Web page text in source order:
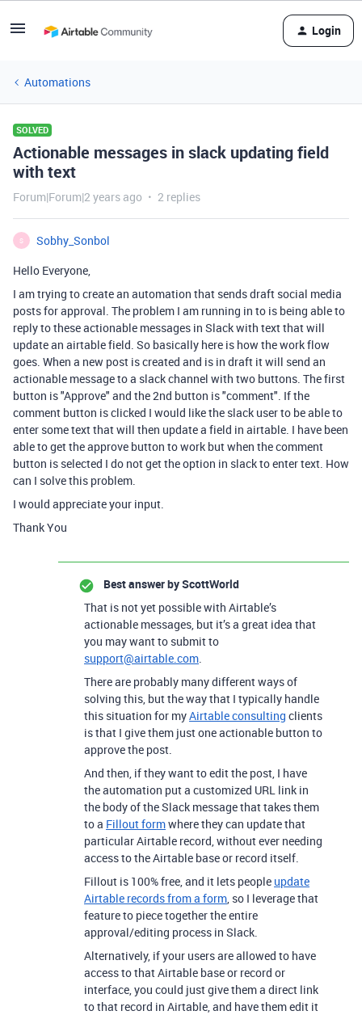
Login
Automations
SOLVED
Actionable messages in slack updating field
with text
Forum|Forum|2 years ago 2 replies
S
Sobhy_Sonbol
Hello Everyone,
I am trying to create an automation that sends draft social media
posts for approval. The problem I am running in to is being able to
reply to these actionable messages in Slack with text that will
update an airtable field. So basically here is how the work flow
goes. When a new post is created and is in draft it will send an
actionable message to a slack channel with two buttons. The first
button is "Approve" and the 2nd button is "comment". If the
comment button is clicked I would like the slack user to be able to
enter some text that will then update a field in airtable. I have been
able to get the approve button to work but when the comment
button is selected I do not get the option in slack to enter text. How
can I solve this problem.
I would appreciate your input.
Thank You
Best answer byScottWorld
That is not yet possible with Airtable’s
actionable messages, but it’s a great idea that
you may want to submit to
support@airtable.com.
There are probably many different ways of
solving this, but the way that I typically handle
this situation for myAirtable consulting clients
is that I give them just one actionable button to
approve the post.
And then, if they want to edit the post, I have
the automation put a customized URL link in
the body of the Slack message that takes them
to a Fillout formwhere they can update that
particular Airtable record, without ever needing
access to the Airtable base or record itself.
Fillout is 100% free, and it lets people update
Airtable records from a form, so I leverage that
feature to piece together the entire
approval/editing process in Slack.
Alternatively, if your users are allowed to have
access to that Airtable base or record or
interface, you could just give them a direct link
to that record in Airtable, and have them edit it